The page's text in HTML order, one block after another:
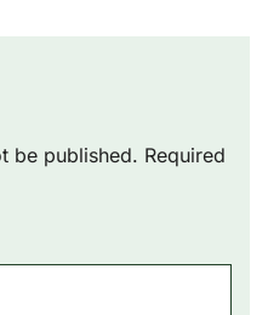
be published. Required